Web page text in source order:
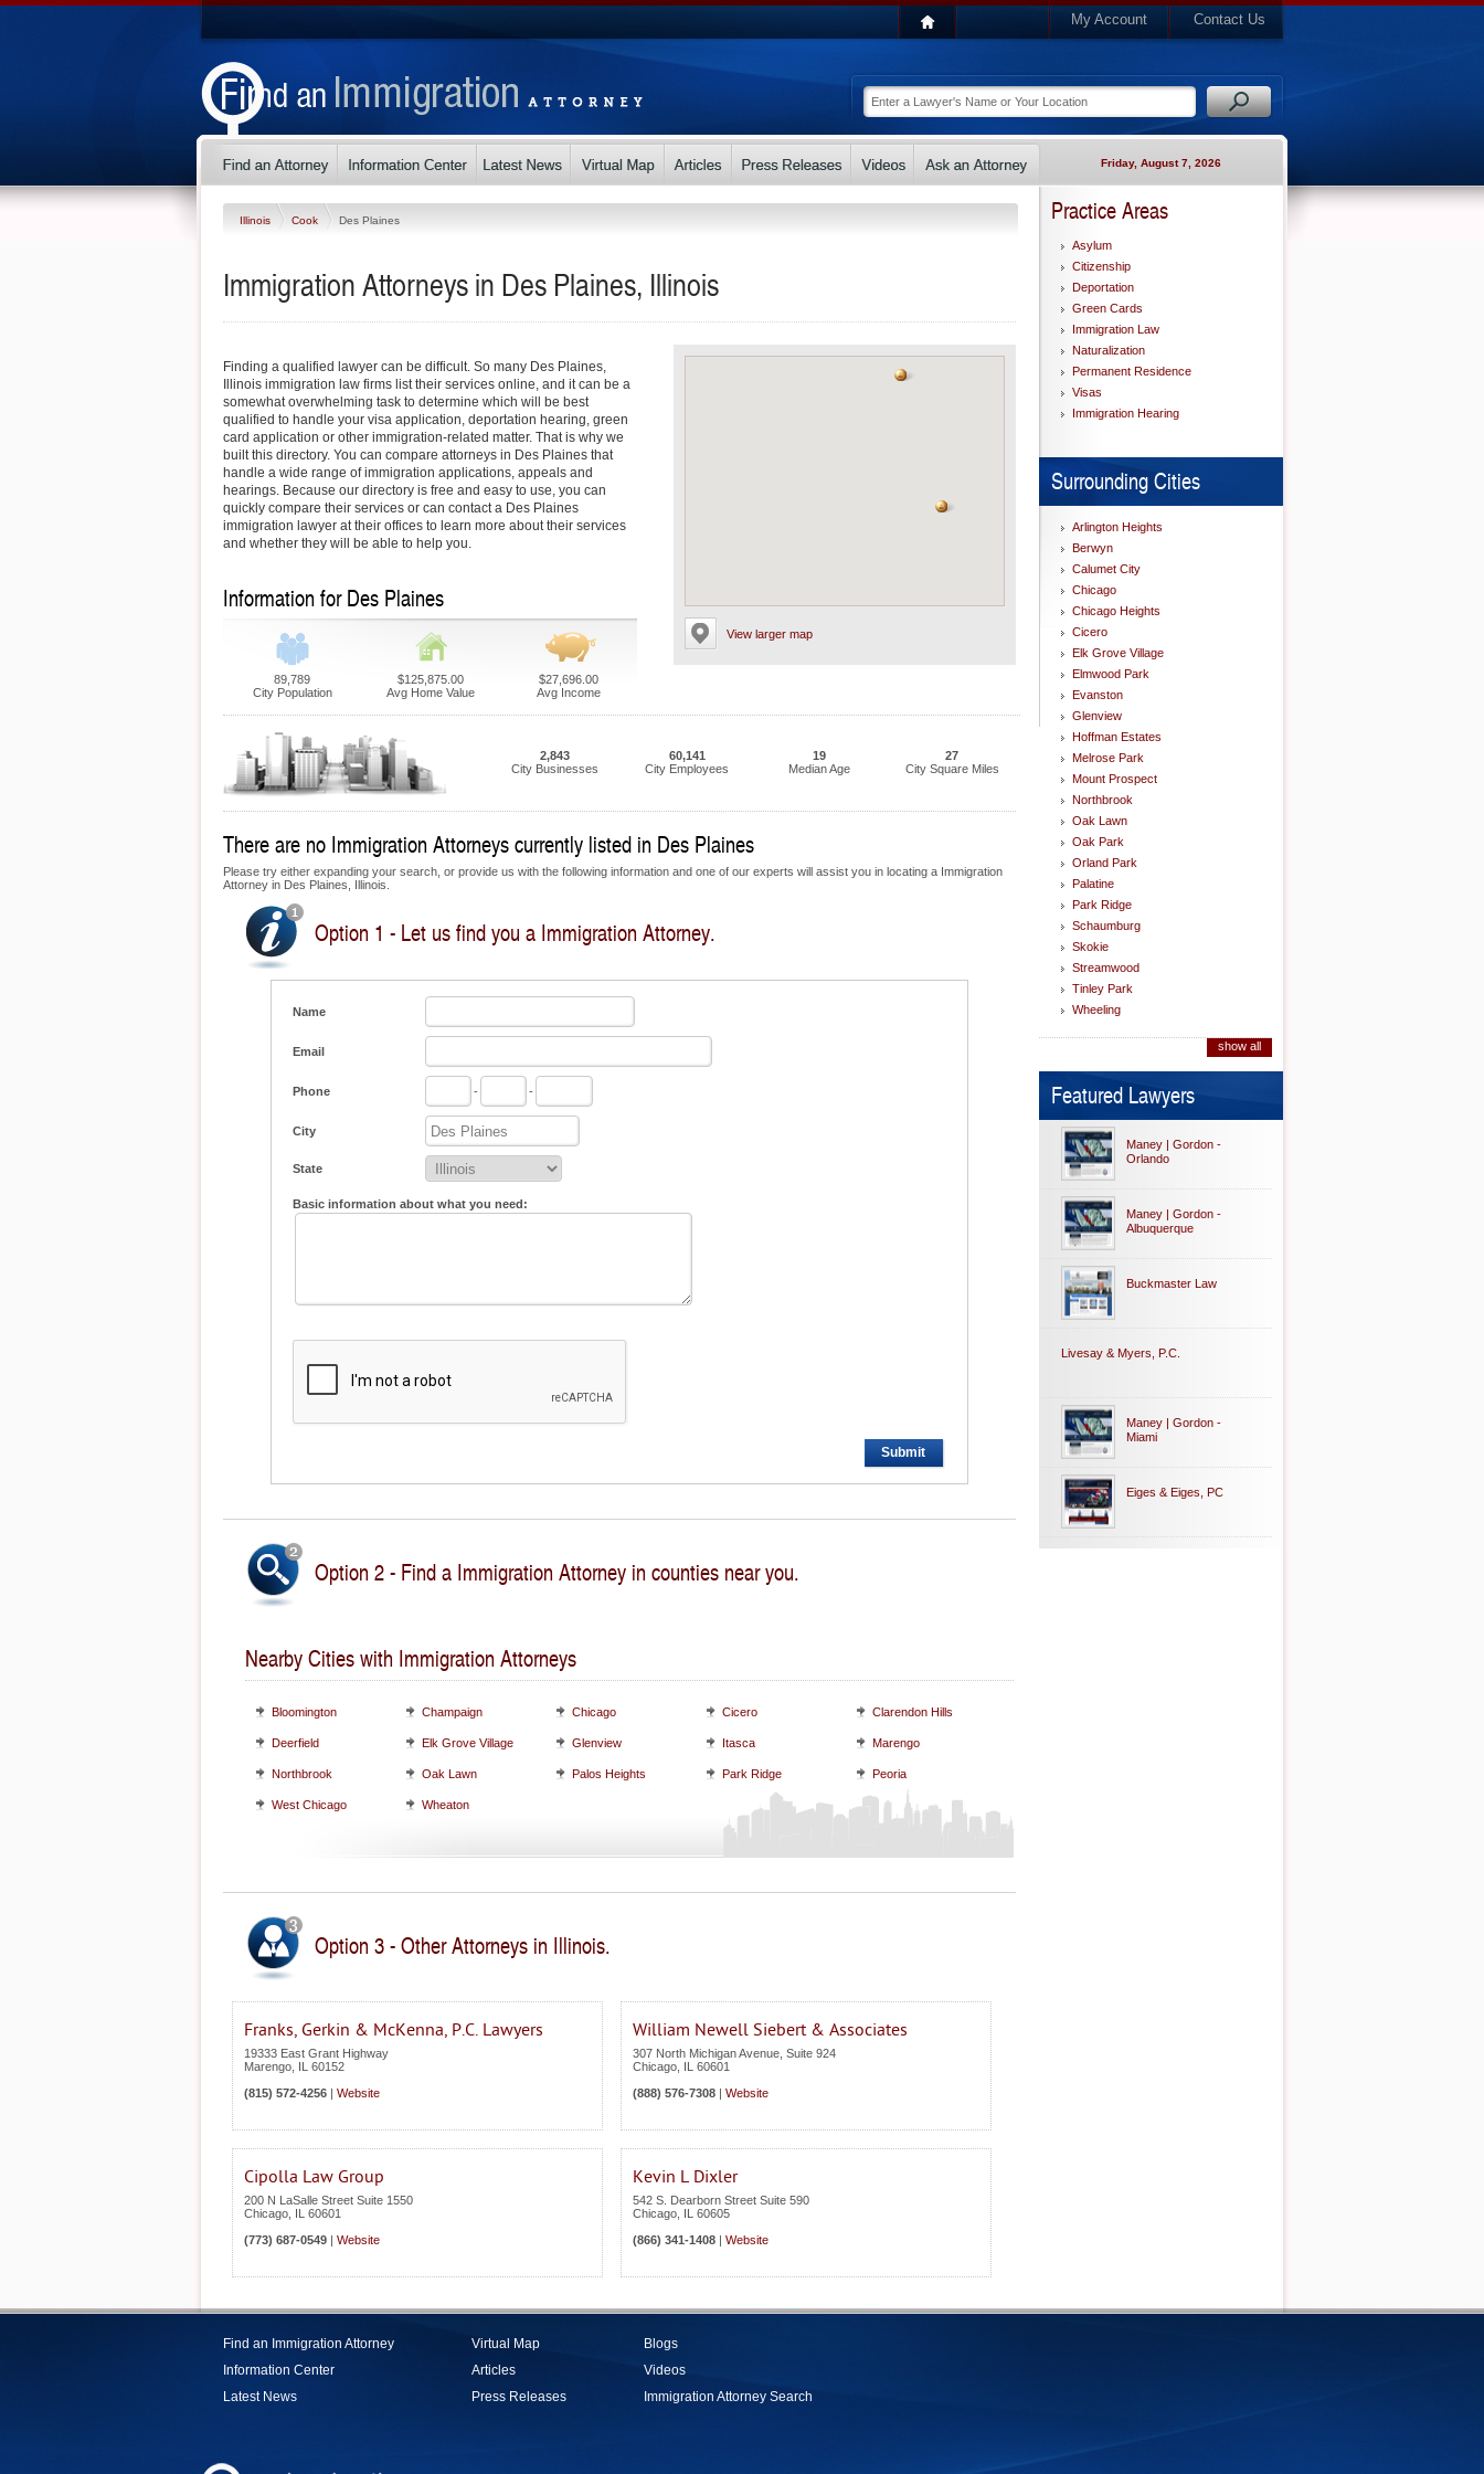
My Account Contact Us
Friday, August 7, 2026
Illinois Cook Des Plaines
Immigration Attorneys in Des Plaines, Illinois
View larger map
Finding a qualified lawyer can be difficult. So many Des Plaines,
Illinois immigration law firms list their services online, and it can be a
somewhat overwhelming task to determine which will be best
qualified to handle your visa application, deportation hearing, green
card application or other immigration-related matter. That is why we
built this directory. You can compare attorneys in Des Plaines that
handle a wide range of immigration applications, appeals and
hearings. Because our directory is free and easy to use, you can
quickly compare their services or can contact a Des Plaines
immigration lawyer at their offices to learn more about their services
and whether they will be able to help you.
Information for Des Plaines
89,789
City Population
$125,875.00
Avg Home Value
$27,696.00
Avg Income
2,843
City Businesses
60,141
City Employees
19
Median Age
27
City Square Miles
There are no Immigration Attorneys currently listed in Des Plaines
Please try either expanding your search, or provide us with the following information and one of our experts will assist you in locating a Immigration
Attorney in Des Plaines, Illinois.
Option 1 - Let us find you a Immigration Attorney.
Name
Email
Phone - -
City
State
Basic information about what you need:
Submit
Option 2 - Find a Immigration Attorney in counties near you.
Nearby Cities with Immigration Attorneys
Bloomington Champaign Chicago Cicero Clarendon Hills
Deerfield Elk Grove Village Glenview Itasca Marengo
Northbrook Oak Lawn Palos Heights Park Ridge Peoria
West Chicago Wheaton
Option 3 - Other Attorneys in Illinois.
Franks, Gerkin & McKenna, P.C. Lawyers
19333 East Grant Highway
Marengo IL 60152
(815) 572-4256 | Website
William Newell Siebert & Associates
307 North Michigan Avenue, Suite 924
Chicago IL 60601
(888) 576-7308 | Website
Cipolla Law Group
200 N LaSalle Street Suite 1550
Chicago IL 60601
(773) 687-0549 | Website
Kevin L Dixler
542 S. Dearborn Street Suite 590
Chicago IL 60605
(866) 341-1408 | Website
Practice Areas
Asylum
Citizenship
Deportation
Green Cards
Immigration Law
Naturalization
Permanent Residence
Visas
Immigration Hearing
Surrounding Cities
Arlington Heights
Berwyn
Calumet City
Chicago
Chicago Heights
Cicero
Elk Grove Village
Elmwood Park
Evanston
Glenview
Hoffman Estates
Melrose Park
Mount Prospect
Northbrook
Oak Lawn
Oak Park
Orland Park
Palatine
Park Ridge
Schaumburg
Skokie
Streamwood
Tinley Park
Wheeling
show all
Featured Lawyers
Maney | Gordon -
Orlando
Maney | Gordon -
Albuquerque
Buckmaster Law
Livesay & Myers, P.C.
Maney | Gordon -
Miami
Eiges & Eiges, PC
Find an Immigration Attorney
Information Center
Latest News
Virtual Map
Articles
Press Releases
Blogs
Videos
Immigration Attorney Search